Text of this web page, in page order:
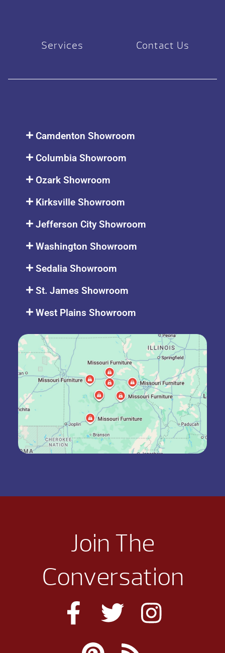
Services Contact Us
Camdenton Showroom
Columbia Showroom
Ozark Showroom
Kirksville Showroom
Jefferson City Showroom
Washington Showroom
Sedalia Showroom
St. James Showroom
West Plains Showroom
Join The
Conversation